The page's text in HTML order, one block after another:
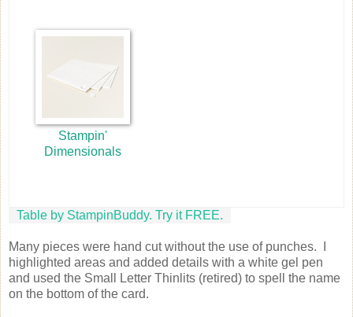
Stampin'
Dimensionals
Table by StampinBuddy. Try it FREE.
Many pieces were hand cut without the use of punches. I
highlighted areas and added details with a white gel pen
and used the Small Letter Thinlits (retired) to spell the name
on the bottom of the card.